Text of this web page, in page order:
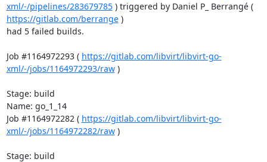
xml/-/pipelines/283679785
) triggered by Daniel P_ Berrangé (
https://gitlab.com/berrange )
had 5 failed builds.
Job #1164972293 ( https://gitlab.com/libvirt/libvirt-go-
xml/-/jobs/1164972293/raw )
Stage: build
Name: go_1_14
Job #1164972282 ( https://gitlab.com/libvirt/libvirt-go-
xml/-/jobs/1164972282/raw )
Stage: build